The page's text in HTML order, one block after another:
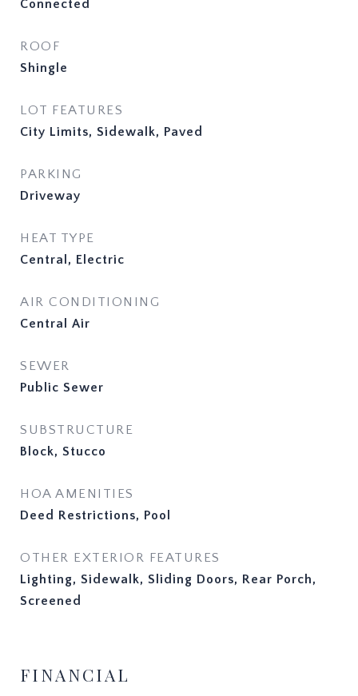
Connected
ROOF
Shingle
LOT FEATURES
City Limits, Sidewalk, Paved
PARKING
Driveway
HEAT TYPE
Central, Electric
AIR CONDITIONING
Central Air
SEWER
Public Sewer
SUBSTRUCTURE
Block, Stucco
HOA AMENITIES
Deed Restrictions, Pool
OTHER EXTERIOR FEATURES
Lighting, Sidewalk, Sliding Doors, Rear Porch,
Screened
FINANCIAL